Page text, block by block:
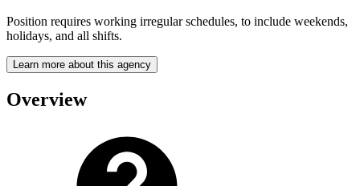
Position requires working irregular schedules, to include weekends,
holidays, and all shifts.
Learn more about this agency
Overview